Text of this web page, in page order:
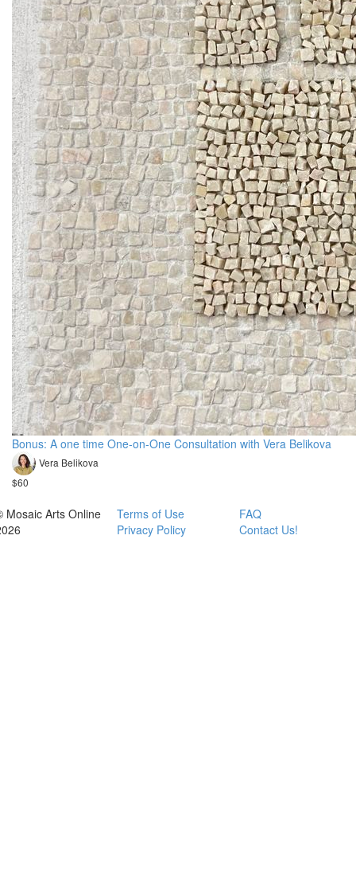
Bonus: A one time One-on-One Consultation with Vera Belikova
Vera Belikova
$60
Mosaic Arts Online
Terms of Use
Privacy Policy
FAQ
Contact Us!